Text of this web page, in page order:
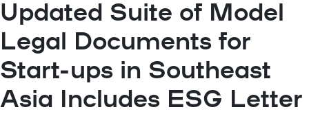
Updated Suite of Model
Legal Documents for
Start-ups in Southeast
Asia Includes ESG Letter